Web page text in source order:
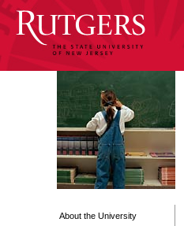
About the University